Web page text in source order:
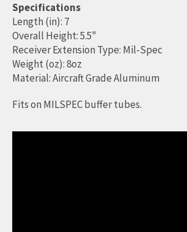
Specifications
Length (in): 7
Overall Height: 5.5"
Receiver Extension Type: Mil-Spec
Weight (oz): 8oz
Material: Aircraft Grade Aluminum
Fits on MILSPEC buffer tubes.